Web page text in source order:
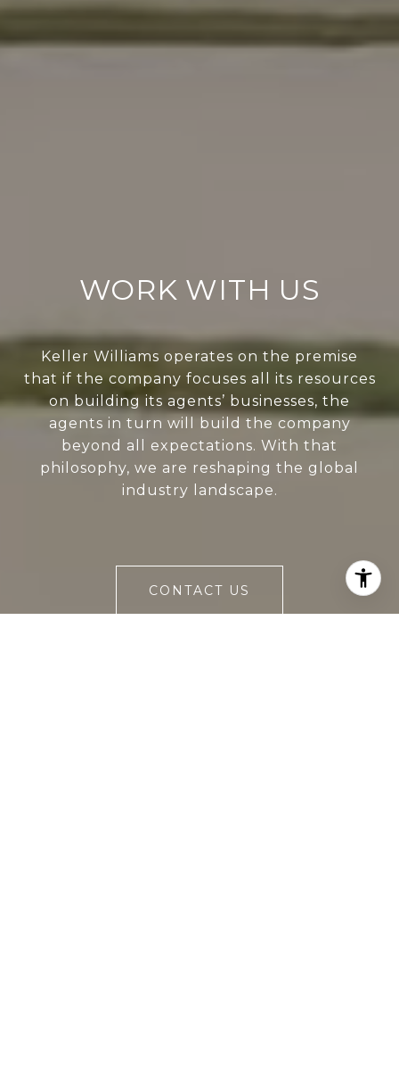
WORK WITH US
Keller Williams operates on the premise
that if the company focuses all its resources
on building its agents’ businesses, the
agents in turn will build the company
beyond all expectations. With that
philosophy, we are reshaping the global
industry landscape.
CONTACT US